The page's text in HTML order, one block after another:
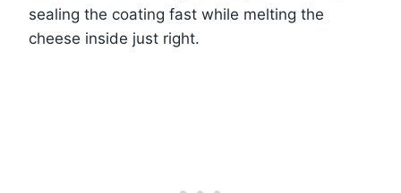
sealing the coating fast while melting the
cheese inside just right.